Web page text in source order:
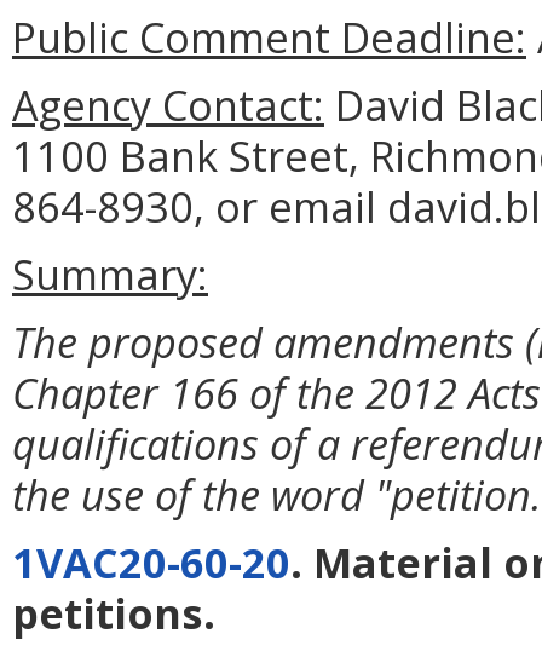
Public Comment Deadline:
Agency Contact: David
1100 Bank Street,
864-8930, or email
Summary:
The proposed
Chapter 166 of the 2012
qualifications of a
the use of the word
1VAC20-60-20. Material
petitions.